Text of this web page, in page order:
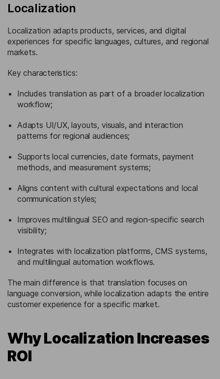
Localization
Localization adapts products, services, and digital
experiences for specific languages, cultures, and regional
markets.
Key characteristics:
Includes translation as part of a broader localization
workflow;
Adapts UI/UX, layouts, visuals, and interaction
patterns for regional audiences;
Supports local currencies, date formats, payment
methods, and measurement systems;
Aligns content with cultural expectations and local
communication styles;
Improves multilingual SEO and region-specific search
visibility;
Integrates with localization platforms, CMS systems,
and multilingual automation workflows.
The main difference is that translation focuses on
language conversion, while localization adapts the entire
customer experience for a specific market.
Why Localization Increases
ROI